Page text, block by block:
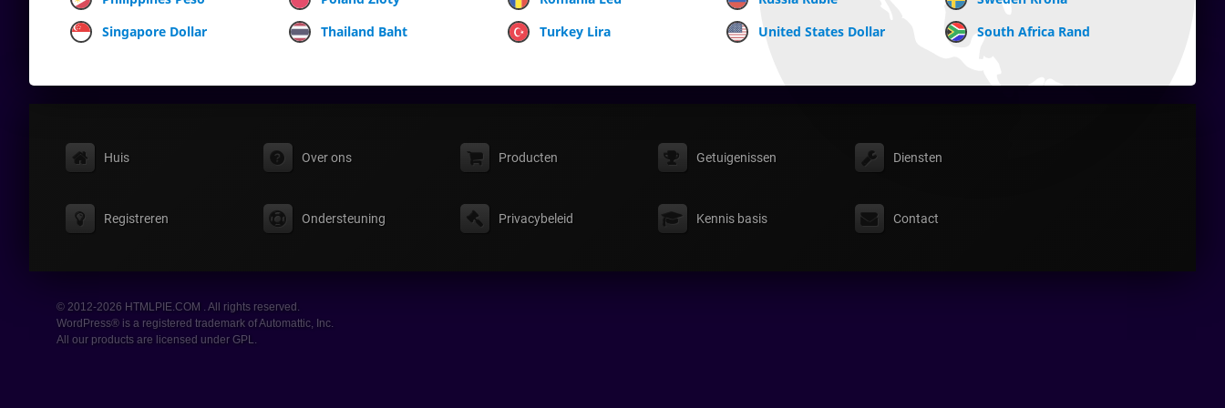
Singapore Dollar
Thailand Baht Turkey Lira United States Dollar South Africa Rand
Huis Over ons Producten Getuigenissen Diensten
Registreren Ondersteuning Privacybeleid Kennis basis Contact
© 2012-2026 HTMLPIE.COM . All rights reserved.
WordPress® is a registered trademark of Automattic, Inc.
All our products are licensed under GPL.